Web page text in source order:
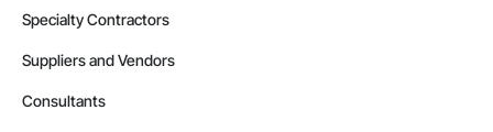
Specialty Contractors
Suppliers and Vendors
Consultants